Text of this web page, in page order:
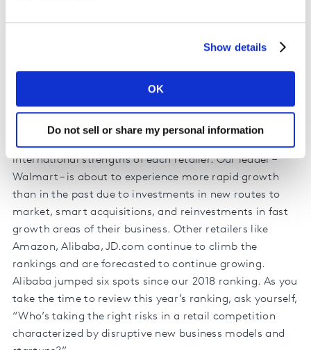
Show details
OK
Do not sell or share my personal information
shopping, connect via partnership to new shopping
environments, and rethink their own processes and
In Kantar’s 2019 ranking of the top global retailers
these themes emerge clearly. We include our views on
the future for each company giving a five-year growth
international strengths of each retailer. Our leader –
Walmart – is about to experience more rapid growth
than in the past due to investments in new routes to
market, smart acquisitions, and reinvestments in fast
growth areas of their business. Other retailers like
Amazon, Alibaba, JD.com continue to climb the
rankings and are forecasted to continue growing.
Alibaba jumped six spots since our 2018 ranking. As you
take the time to review this year’s ranking, ask yourself,
“Who’s taking the right risks in a retail competition
characterized by disruptive new business models and